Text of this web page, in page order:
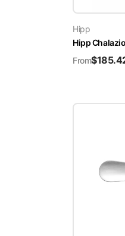
Hipp
Hipp
From$